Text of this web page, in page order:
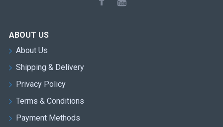
ABOUT US
About Us
Shipping & Delivery
Privacy Policy
Terms & Conditions
Payment Methods